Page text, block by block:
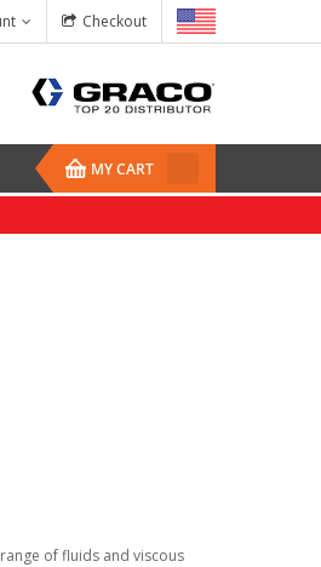
Checkout
MY CART
of fluids and viscous